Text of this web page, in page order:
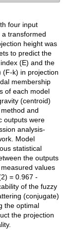
four input
transformed
height was
to predict the
(E) and the
(F-k) in projection
membership
of each model
(centroid)
and
outputs were
analysis-
Model
statistical
the outputs
values
= 0.967 -
of the fuzzy
(conjugate)
the optimal
the projection